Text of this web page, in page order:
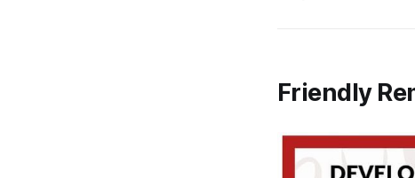
Friendly